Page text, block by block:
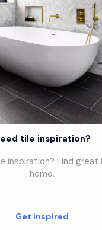
tile inspiration?
inspiration? Find great
home.
Get inspired